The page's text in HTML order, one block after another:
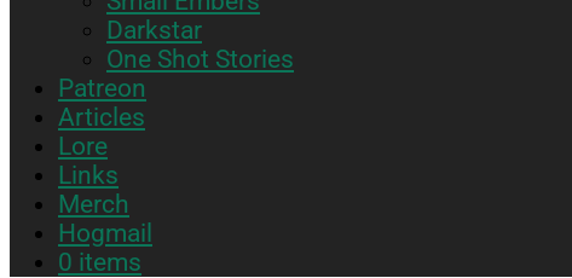
sub
menu
Darkstar
One Shot Stories
Patreon
Articles
Lore
Links
Merch
Hogmail
0 items